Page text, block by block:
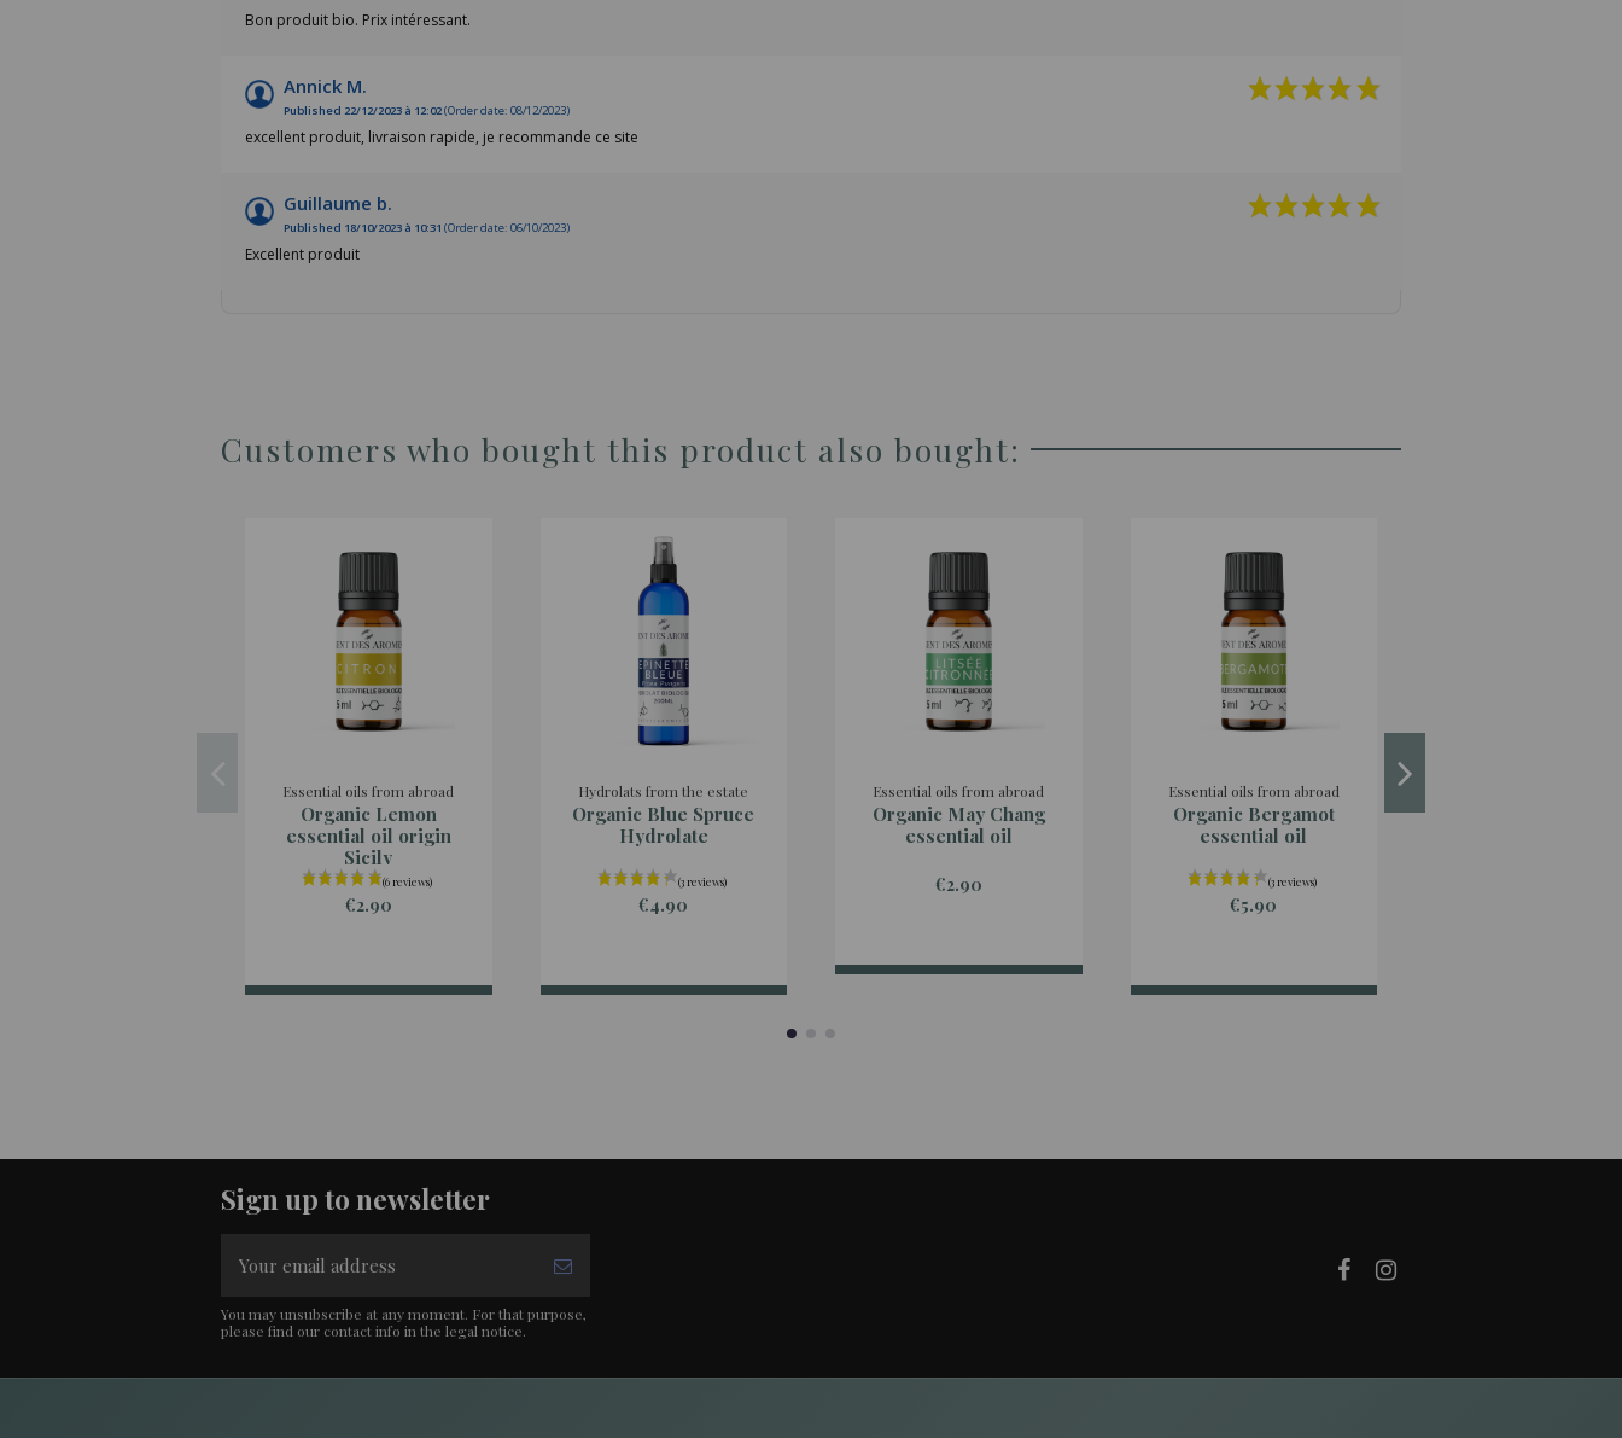
Bon produit bio. Prix intéressant.
Annick M.
Published 22/12/2023 à 12:02(Order date: 08/12/2023)
excellent produit, livraison rapide, je recommande ce site
Guillaume b.
Published 18/10/2023 à 10:31 (Order date: 06/10/2023)
Excellent produit
Customers who bought this product also bought:
Essential oils from abroad
Organic Lemon
essential oil origin
Sicily
€2.90
Hydrolats from the estate
Organic Blue Spruce
Hydrolate
€4.90
Essential oils from abroad
Organic May Chang
essential oil
€2.90
Essential oils from abroad
Organic Bergamot
essential oil
€5.90
Sign up to newsletter
You may unsubscribe at any moment. For that purpose,
please find our contact info in the legal notice.